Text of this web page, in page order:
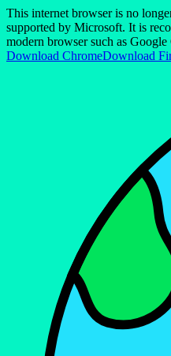
This internet browser is no
supported by Microsoft. It is
modern browser such as
Download ChromeDownload